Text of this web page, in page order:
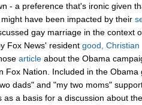
- a preference that's ironic given
have been impacted by their
gay marriage in the context
Fox News' resident good, Christian
article about the Obama
Fox Nation. Included in the Obama
dads" and "my two moms"
as a basis for a discussion about the